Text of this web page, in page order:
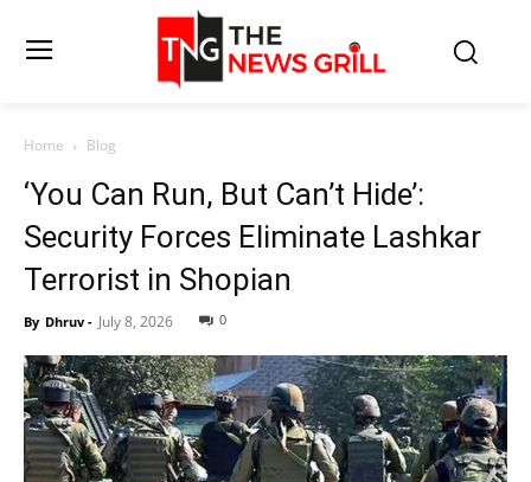
Home Blog
‘You Can Run, But Can’t Hide’:
Security Forces Eliminate Lashkar
Terrorist in Shopian
By Dhruv - July 8, 2026 0